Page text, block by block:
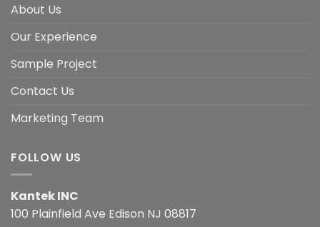
About Us
Our Experience
Sample Project
Contact Us
Marketing Team
FOLLOW US
Kantek INC
100 Plainfield Ave Edison NJ 08817